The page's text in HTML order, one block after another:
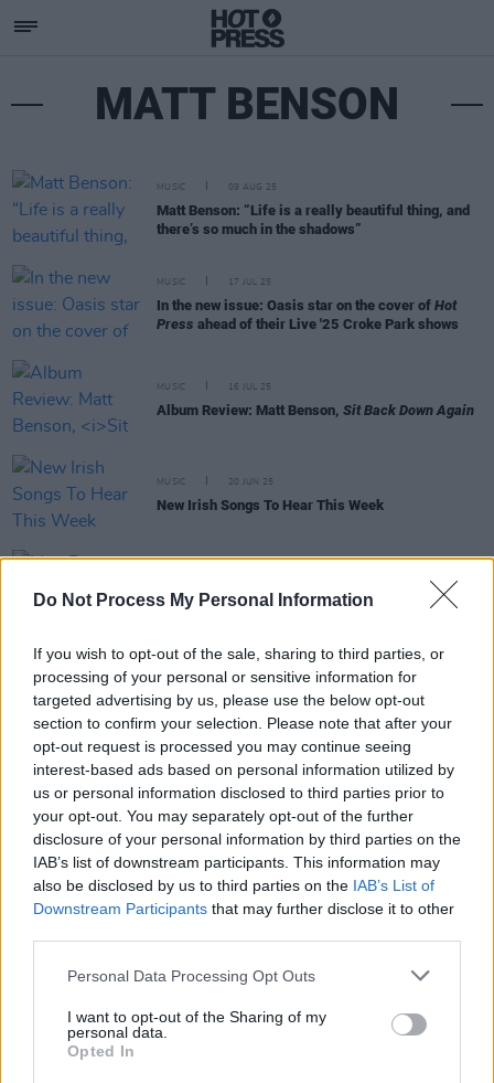
Do Not Process My Personal Information
If you wish to opt-out of the sale, sharing to third parties, or
processing of your personal or sensitive information for
targeted advertising by us, please use the below opt-out
section to confirm your selection. Please note that after your
opt-out request is processed you may continue seeing
interest-based ads based on personal information utilized by
us or personal information disclosed to third parties prior to
your opt-out. You may separately opt-out of the further
disclosure of your personal information by third parties on the
IAB’s list of downstream participants. This information may
also be disclosed by us to third parties on the IAB’s List of
Downstream Participants that may further disclose it to other
Personal Data Processing Opt Outs
I want to opt-out of the Sharing of my
personal data.
Opted In
MATT BENSON
MUSIC 09 AUG 25
Matt Benson: “Life is a really beautiful thing, and
there’s so much in the shadows”
MUSIC 17 JUL 25
In the new issue: Oasis star on the cover of Hot
Press ahead of their Live '25 Croke Park shows
MUSIC 16 JUL 25
Album Review: Matt Benson, Sit Back Down Again
MUSIC 20 JUN 25
New Irish Songs To Hear This Week
Matt Benson releases new single ‘Broken
Masterpiece’
01 APR 25
Matt Benson announces upcoming Irish tour dates,
beginning in April
PREMIERE: Matt Benson releases music video for
debut single ‘Sit Back Down Again’